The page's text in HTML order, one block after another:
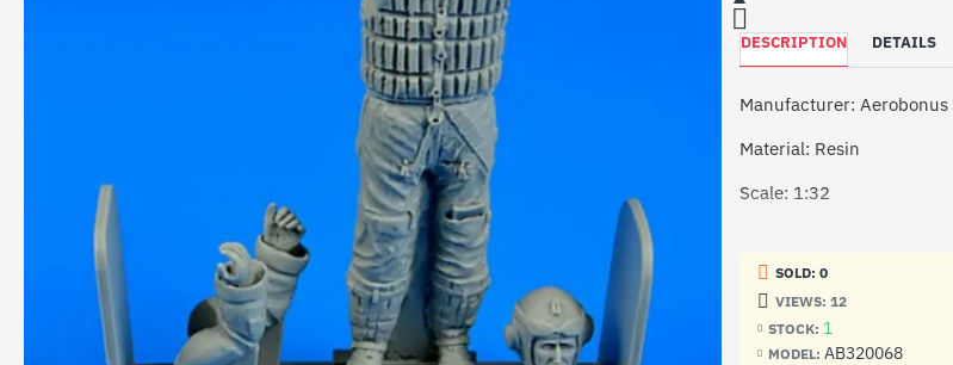
DESCRIPTION DETAILS
Manufacturer: Aerobonus
Material: Resin
Scale: 1:32
STOCK: 1
MODEL: AB320068
SOLD: 0
VIEWS: 12